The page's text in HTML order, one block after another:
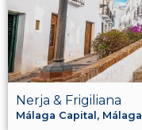
Nerja & Frigiliana
Málaga Capital, Málaga